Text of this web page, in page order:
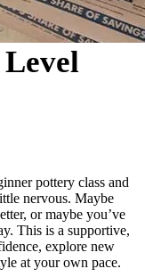
pottery class and
nervous. Maybe
or maybe you’ve
This is a supportive,
explore new
at your own pace.